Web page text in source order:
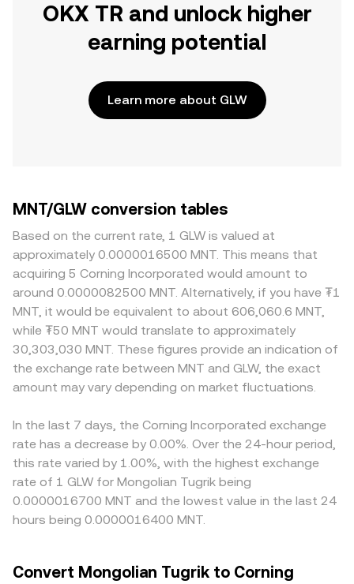
OKX TR and unlock higher
earning potential
Learn more about GLW
MNT/GLW conversion tables
Based on the current rate, 1 GLW is valued at
approximately 0.0000016500 MNT. This means that
acquiring 5 Corning Incorporated would amount to
around 0.0000082500 MNT. Alternatively, if you have ₮1
MNT, it would be equivalent to about 606,060.6 MNT,
while ₮50 MNT would translate to approximately
30,303,030 MNT. These figures provide an indication of
the exchange rate between MNT and GLW, the exact
amount may vary depending on market fluctuations.
In the last 7 days, the Corning Incorporated exchange
rate has a decrease by 0.00%. Over the 24-hour period,
this rate varied by 1.00%, with the highest exchange
rate of 1 GLW for Mongolian Tugrik being
0.0000016700 MNT and the lowest value in the last 24
hours being 0.0000016400 MNT.
Convert Mongolian Tugrik to Corning